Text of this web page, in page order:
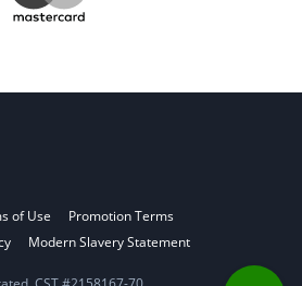
of Use
Promotion Terms
Modern Slavery Statement